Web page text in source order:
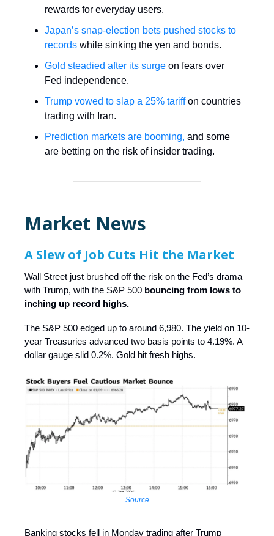
rewards for everyday users.
Japan’s snap-election bets pushed stocks to
records while sinking the yen and bonds.
Gold steadied after its surge on fears over
Fed independence.
Trump vowed to slap a 25% tariffon countries
trading with Iran.
Prediction markets are booming, and some
are betting on the risk of insider trading.
Market News
A Slew of Job Cuts Hit the Market
Wall Street just brushed off the risk on the Fed’s drama
with Trump, with the S&P 500 bouncing from lows to
inching up record highs.
The S&P 500 edged up to around 6,980. The yield on 10-
year Treasuries advanced two basis points to 4.19%. A
dollar gauge slid 0.2%. Gold hit fresh highs.
Source
Banking stocks fell in Monday trading after Trump